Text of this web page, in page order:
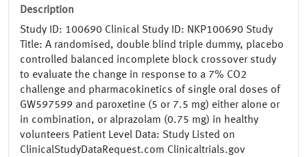
Description
Study ID: 100690 Clinical Study ID: NKP100690 Study
Title: A randomised, double blind triple dummy, placebo
controlled balanced incomplete block crossover study
to evaluate the change in response to a 7% CO2
challenge and pharmacokinetics of single oral doses of
GW597599 and paroxetine (5 or 7.5 mg) either alone or
in combination, or alprazolam (0.75 mg) in healthy
volunteers Patient Level Data: Study Listed on
ClinicalStudyDataRequest.com Clinicaltrials.gov